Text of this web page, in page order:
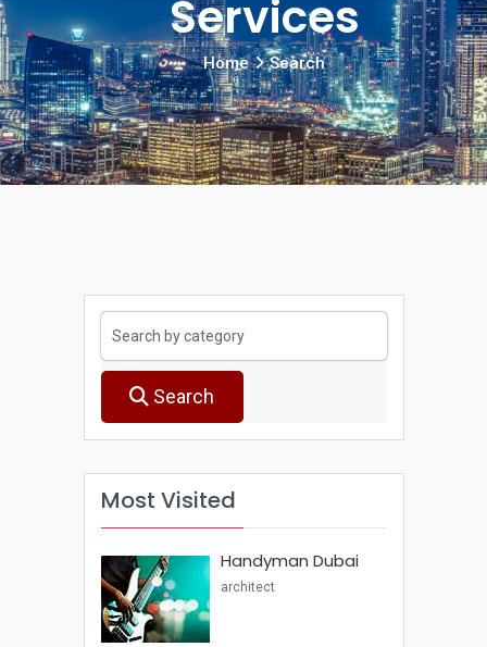
Services
Home Search
Search
Most Visited
Handyman Dubai
architect